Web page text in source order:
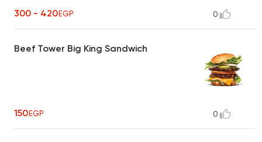
300 - 420EGP 0
Beef Tower Big King Sandwich
150EGP 0